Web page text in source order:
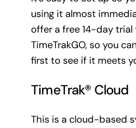
using it almost
offer a free 14-day trial
TimeTrakGO, so you
first to see if it meets
TimeTrak® Cloud
This is a cloud-based